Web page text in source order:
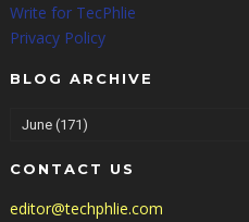
Write for TecPhlie
Privacy Policy
BLOG ARCHIVE
CONTACT US
editor@techphlie.com